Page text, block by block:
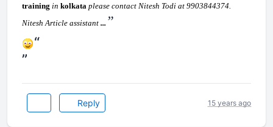
training in kolkata please contact Nitesh Todi at 9903844374.
Nitesh Article assistant ...
Reply 15 years ago